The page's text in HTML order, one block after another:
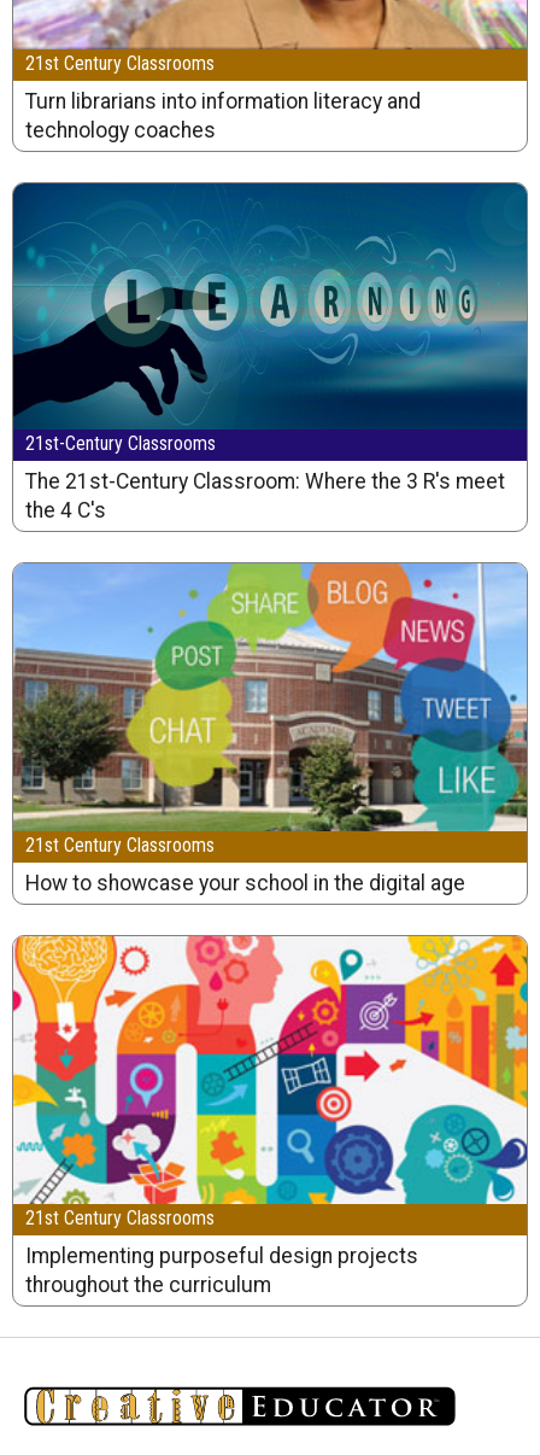
21st Century Classrooms
Turn librarians into information literacy and
technology coaches
21st-Century Classrooms
The 21st-Century Classroom: Where the 3 R's meet
the 4 C's
21st Century Classrooms
How to showcase your school in the digital age
21st Century Classrooms
Implementing purposeful design projects
throughout the curriculum